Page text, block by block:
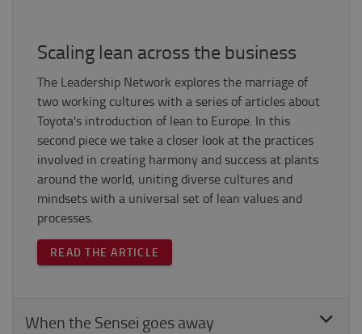
Scaling lean across the business
The Leadership Network explores the marriage of
two working cultures with a series of articles about
Toyota's introduction of lean to Europe. In this
second piece we take a closer look at the practices
involved in creating harmony and success at plants
around the world, uniting diverse cultures and
mindsets with a universal set of lean values and
processes.
READ THE ARTICLE
When the Sensei goes away